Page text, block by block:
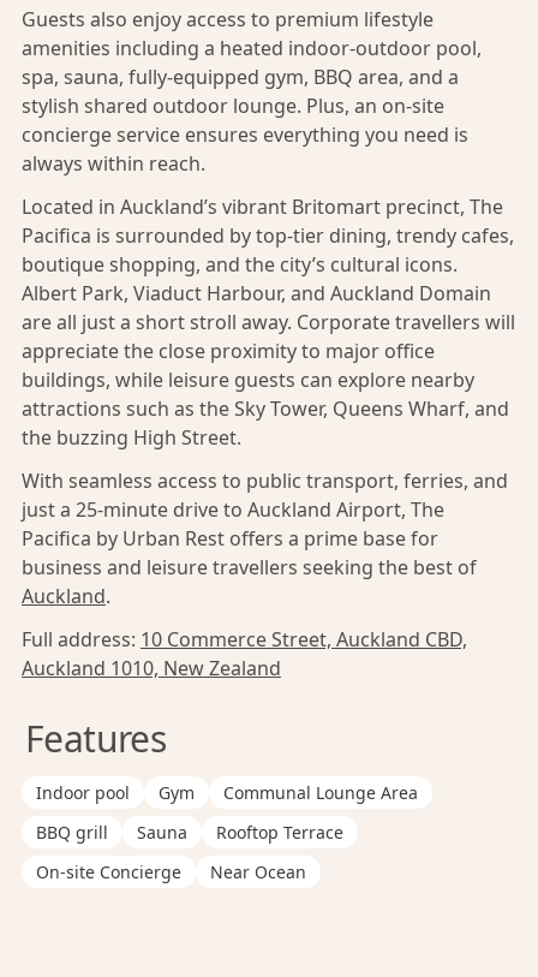
Guests also enjoy access to premium lifestyle
amenities including a heated indoor-outdoor pool,
spa, sauna, fully-equipped gym, BBQ area, and a
stylish shared outdoor lounge. Plus, an on-site
concierge service ensures everything you need is
always within reach.
Located in Auckland’s vibrant Britomart precinct, The
Pacifica is surrounded by top-tier dining, trendy cafes,
boutique shopping, and the city’s cultural icons.
Albert Park, Viaduct Harbour, and Auckland Domain
are all just a short stroll away. Corporate travellers will
appreciate the close proximity to major office
buildings, while leisure guests can explore nearby
attractions such as the Sky Tower, Queens Wharf, and
the buzzing High Street.
With seamless access to public transport, ferries, and
just a 25-minute drive to Auckland Airport, The
Pacifica by Urban Rest offers a prime base for
business and leisure travellers seeking the best of
Auckland.
Full address: 10 Commerce Street, Auckland CBD,
Auckland 1010, New Zealand
Features
Indoor pool Gym
Communal Lounge Area
BBQ grill
Sauna
Rooftop Terrace
On-site Concierge
Near Ocean